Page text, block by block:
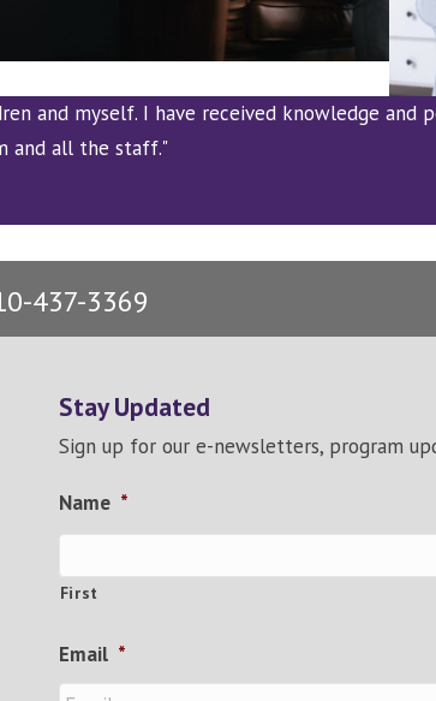
and myself. I have received knowledge and
and all the staff."
437-3369
Stay Updated
Sign up for our e-newsletters, program
Name *
First
Email *